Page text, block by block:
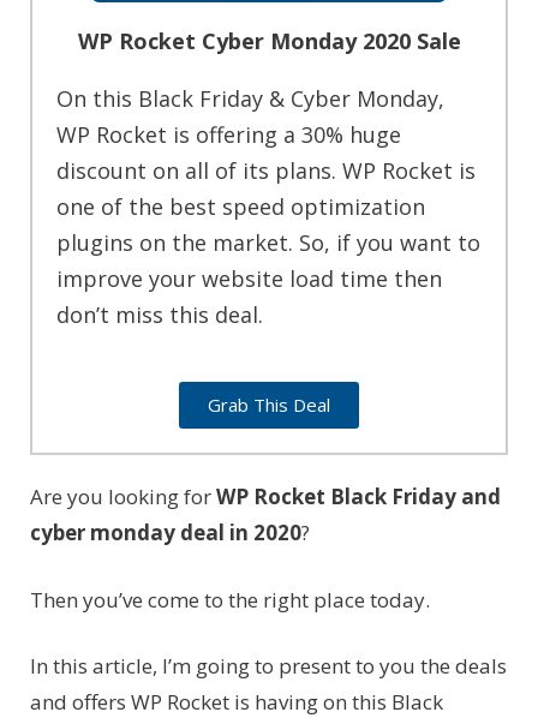
WP Rocket Cyber Monday 2020 Sale
On this Black Friday & Cyber Monday,
WP Rocket is offering a 30% huge
discount on all of its plans. WP Rocket is
one of the best speed optimization
plugins on the market. So, if you want to
improve your website load time then
don’t miss this deal.
Grab This Deal
Are you looking forWP Rocket Black Friday and
cyber monday deal in 2020?
Then you’ve come to the right place today.
In this article, I’m going to present to you the deals
and offers WP Rocket is having on this Black